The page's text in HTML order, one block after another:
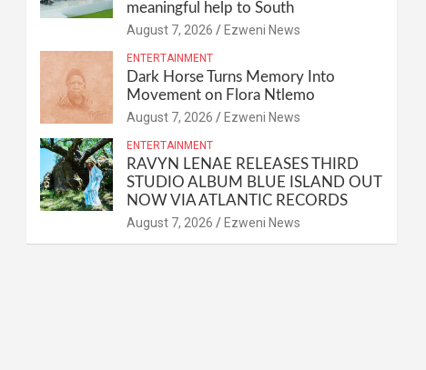
meaningful help to South
August 7, 2026 Ezweni News
ENTERTAINMENT
Dark Horse Turns Memory Into
Movement on Flora Ntlemo
August 7, 2026 Ezweni News
ENTERTAINMENT
RAVYN LENAE RELEASES THIRD
STUDIO ALBUM BLUE ISLAND OUT
NOW VIA ATLANTIC RECORDS
August 7, 2026 Ezweni News